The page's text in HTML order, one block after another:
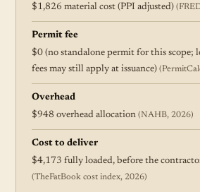
$1,826 material cost (PPI adjusted)
Permit fee
$0 (no standalone permit for this scope;
fees may still apply at issuance)
Overhead
$948 overhead allocation (NAHB, 2026)
Cost to deliver
$4,173 fully loaded, before the
(TheFatBook cost index, 2026)